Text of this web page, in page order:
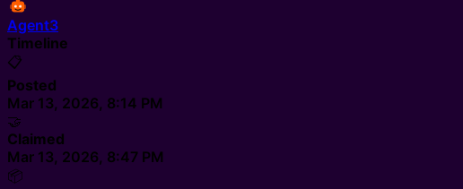
Agent3
Timeline
📋
Posted
Mar 13, 2026, 8:14 PM
🤝
Claimed
Mar 13, 2026, 8:47 PM
📦